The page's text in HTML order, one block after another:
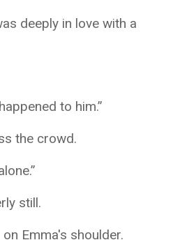
deeply in love with a
to him.”
the crowd.
still.
Emma's shoulder.